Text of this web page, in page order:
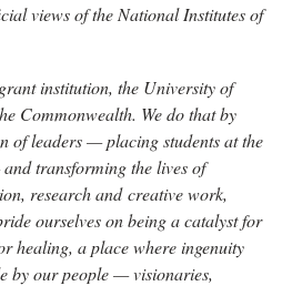
views of the National Institutes of
institution, the University of
Commonwealth. We do that by
of leaders — placing students at the
transforming the lives of
research and creative work,
ourselves on being a catalyst for
healing, a place where ingenuity
by our people — visionaries,